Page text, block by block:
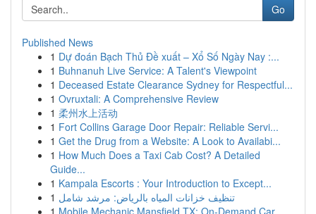
Go
Published News
1 Dự đoán Bạch Thủ Đề xuất – Xổ Số Ngày Nay :...
1 Buhnanuh Live Service: A Talent's Viewpoint
1 Deceased Estate Clearance Sydney for Respectful...
1 Ovruxtali: A Comprehensive Review
1 柔州水上活动
1 Fort Collins Garage Door Repair: Reliable Servi...
1 Get the Drug from a Website: A Look to Availabi...
1 How Much Does a Taxi Cab Cost? A Detailed
Guide...
1 Kampala Escorts : Your Introduction to Except...
1 تنظيف خزانات المياه بالرياض: مرشد شامل
1 Mobile Mechanic Mansfield TX: On-Demand Car